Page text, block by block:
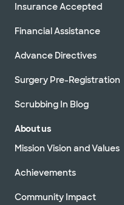
Insurance Accepted
Financial Assistance
Advance Directives
Surgery Pre-Registration
Scrubbing In Blog
About us
Mission Vision and Values
Achievements
Community Impact